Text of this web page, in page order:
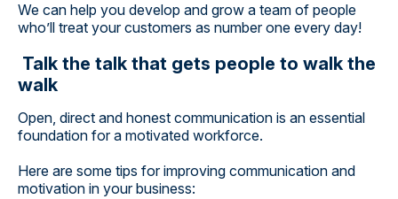
We can help you develop and grow a team of people
who’ll treat your customers as number one every day!
Talk the talk that gets people to walk the
walk
Open, direct and honest communication is an essential
foundation for a motivated workforce.
Here are some tips for improving communication and
motivation in your business: